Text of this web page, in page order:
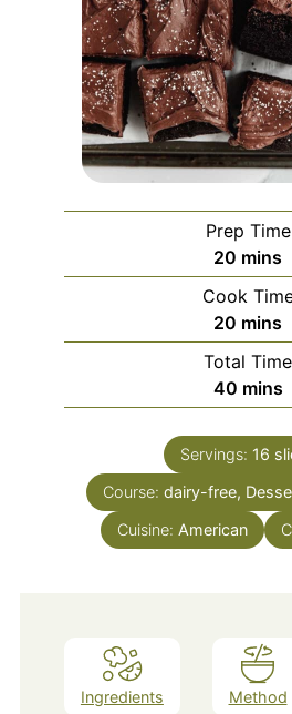
Prep Time
20 minutes
mins
Cook
20 minutes
mins
Total Time
40 mins
Servings: 16
Course: dairy-free,
Cuisine: American
Ingredients Method